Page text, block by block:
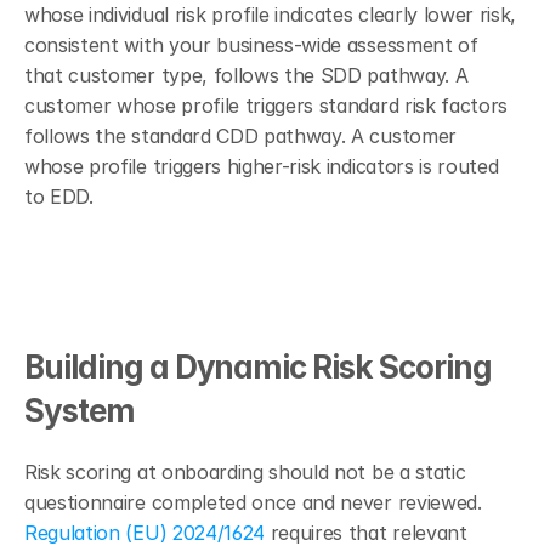
whose individual risk profile indicates clearly lower risk,
consistent with your business-wide assessment of
that customer type, follows the SDD pathway. A
customer whose profile triggers standard risk factors
follows the standard CDD pathway. A customer
whose profile triggers higher-risk indicators is routed
to EDD.
Building a Dynamic Risk Scoring
System
Risk scoring at onboarding should not be a static
Regulation (EU) 2024/1624 requires that relevant